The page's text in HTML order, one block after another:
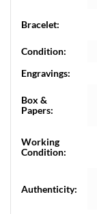
Bracelet:
Condition:
Engravings:
Box &
Papers:
Working
Condition:
Authenticity: